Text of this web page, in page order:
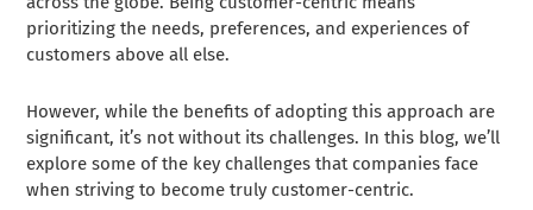
prioritizing the needs, preferences, and experiences of
customers above all else.
However, while the benefits of adopting this approach are
significant, it’s not without its challenges. In this blog, we’ll
explore some of the key challenges that companies face
when striving to become truly customer-centric.